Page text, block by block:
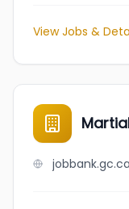
View Jobs &